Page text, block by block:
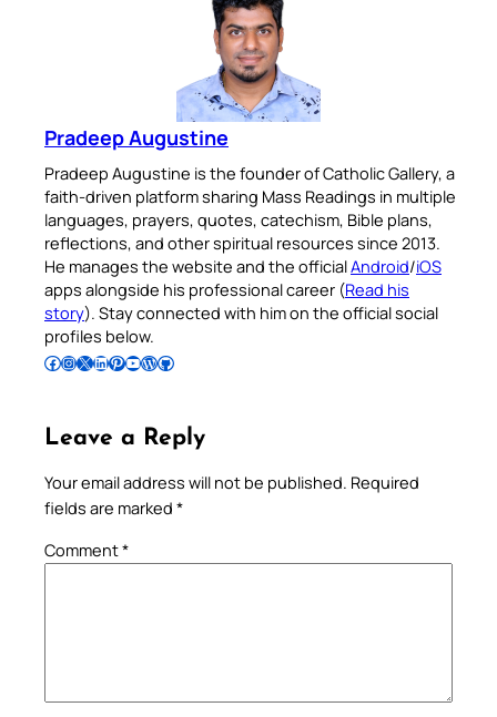
Pradeep Augustine
Pradeep Augustine is the founder of Catholic Gallery, a
faith-driven platform sharing Mass Readings in multiple
languages, prayers, quotes, catechism, Bible plans,
reflections, and other spiritual resources since 2013.
He manages the website and the officialAndroid/iOS
apps alongside his professional career (Read his
story). Stay connected with him on the official social
profiles below.
Follow Pradeep on Facebook Follow Pradeep on InstagramFollow Pradeep on X Follow Pradeep on LinkedIn Follow Pradeep on Pinterest Subscribe to Pradeep’s Youtube Channel Follow Pradeep on WordPress Follow Pradeep on GitHub
Leave a Reply
Your email address will not be published. Required
fields are marked *
Comment*